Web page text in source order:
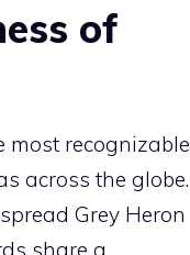
of
most recognizable
across the globe.
Grey Heron
share a